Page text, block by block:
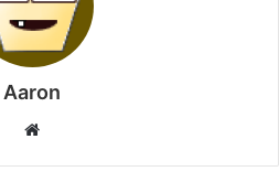
Aaron
Website